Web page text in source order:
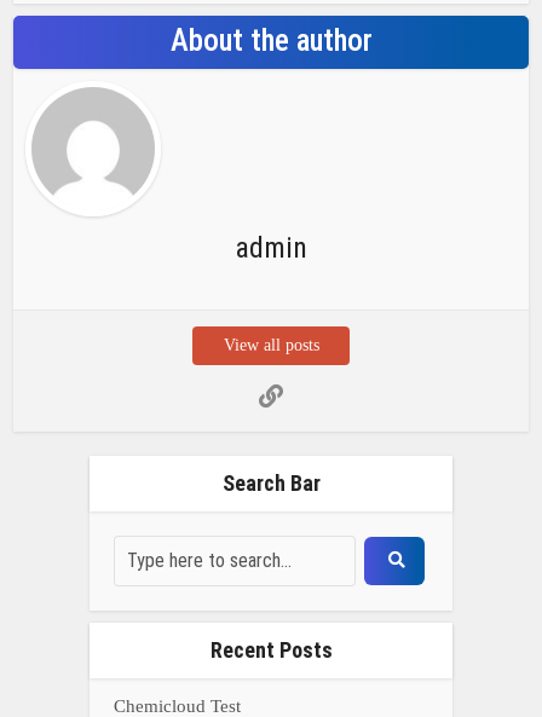
About the author
admin
View all posts
Search Bar
Recent Posts
Chemicloud Test